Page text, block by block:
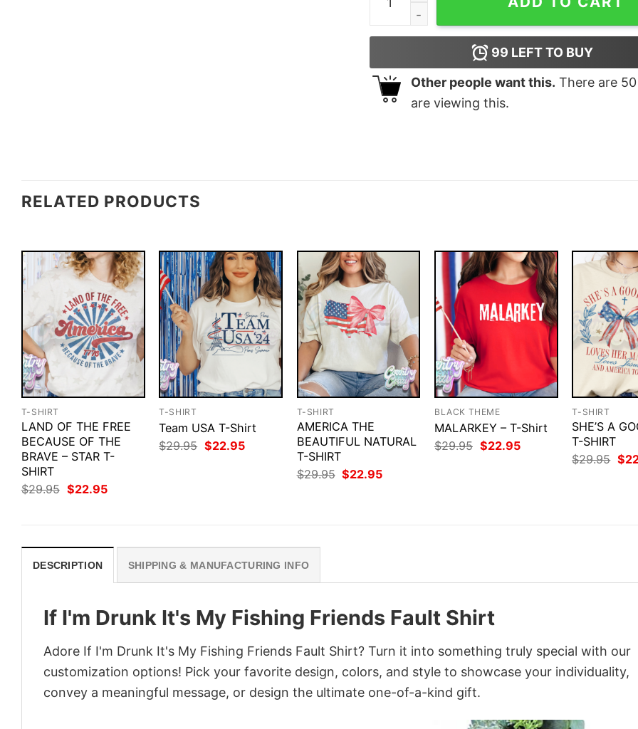
99 LEFT TO BUY
Other people want this. There are 50
are viewing this.
RELATED PRODUCTS
T-SHIRT
LAND OF THE FREE
BECAUSE OF THE
BRAVE – STAR T-
SHIRT
$29.95 Original
price
$22.95Current
T-SHIRT
Team USA T-Shirt
$29.95 Original
price
$22.95Current
T-SHIRT
AMERICA THE
BEAUTIFUL NATURAL
T-SHIRT
$29.95 Original
price
$22.95Current
BLACK THEME
MALARKEY – T-Shirt
$29.95 Original
price
$22.95Current
T-SHIRT
SHE’S A
T-SHIRT
$29.95
price
$
DESCRIPTION SHIPPING & MANUFACTURING INFO
If I'm Drunk It's My Fishing Friends Fault Shirt
Adore If I'm Drunk It's My Fishing Friends Fault Shirt? Turn it into something truly special with our
customization options! Pick your favorite design, colors, and style to showcase your individuality,
convey a meaningful message, or design the ultimate one-of-a-kind gift.